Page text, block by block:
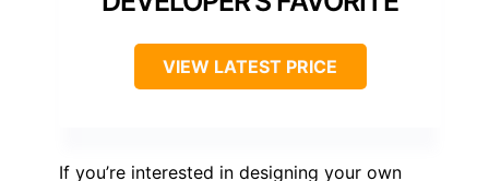
VIEW LATEST PRICE
If you’re interested in designing your own